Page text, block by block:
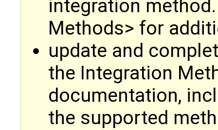
integration
Methods> for
update and
the Integration
documentation,
the supported